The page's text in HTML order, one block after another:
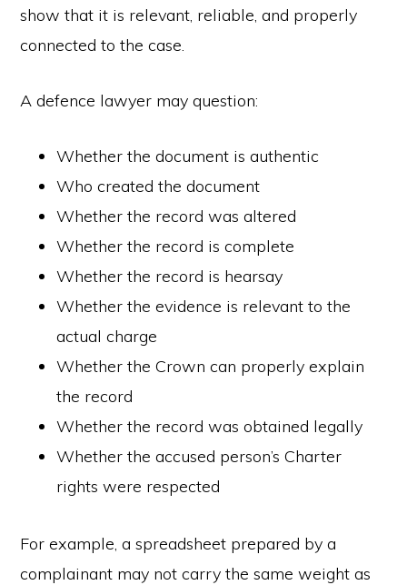
show that it is relevant, reliable, and properly
connected to the case.
A defence lawyer may question:
Whether the document is authentic
Who created the document
Whether the record was altered
Whether the record is complete
Whether the record is hearsay
Whether the evidence is relevant to the
actual charge
Whether the Crown can properly explain
the record
Whether the record was obtained legally
Whether the accused person’s Charter
rights were respected
For example, a spreadsheet prepared by a
complainant may not carry the same weight as